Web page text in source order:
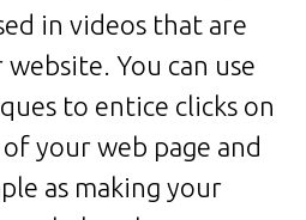
in videos that are
You can use
to entice clicks on
your web page and
as making your